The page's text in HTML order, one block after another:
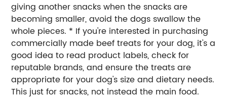
giving another snacks when the snacks are
becoming smaller, avoid the dogs swallow the
whole pieces. * If you're interested in purchasing
commercially made beef treats for your dog, it's a
good idea to read product labels, check for
reputable brands, and ensure the treats are
appropriate for your dog's size and dietary needs.
This just for snacks, not instead the main food.